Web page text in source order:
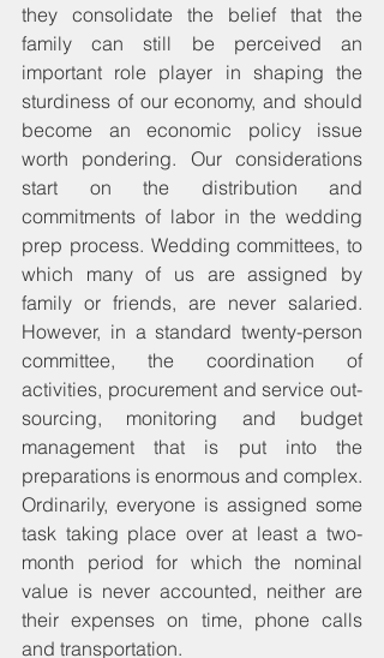
they consolidate the belief that the
family can still be perceived an
important role player in shaping the
sturdiness of our economy, and should
become an economic policy issue
worth pondering. Our considerations
start on the distribution and
commitments of labor in the wedding
prep process. Wedding committees, to
which many of us are assigned by
family or friends, are never salaried.
However, in a standard twenty-person
committee, the coordination of
activities, procurement and service out-
sourcing, monitoring and budget
management that is put into the
preparations is enormous and complex.
Ordinarily, everyone is assigned some
task taking place over at least a two-
month period for which the nominal
value is never accounted, neither are
their expenses on time, phone calls
and transportation.